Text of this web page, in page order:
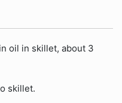
oil in skillet, about 3
skillet.